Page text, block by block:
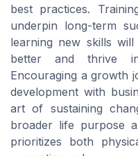
best practices.
underpin long-term
learning new skills
better and thrive
Encouraging a growth
development with
art of sustaining
broader life purpose
prioritizes both